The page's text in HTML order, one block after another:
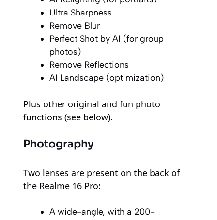
Ultra Sharpness
Remove Blur
Perfect Shot by AI (for group
photos)
Remove Reflections
AI Landscape (optimization)
Plus other original and fun photo
functions (see below).
Photography
Two lenses are present on the back of
the Realme 16 Pro:
A wide-angle, with a 200-